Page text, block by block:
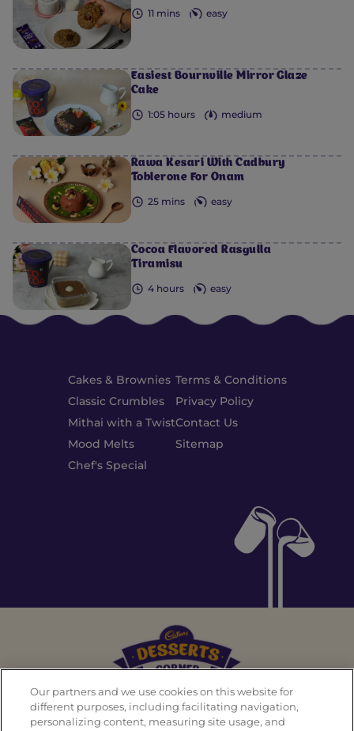
11 mins easy
Easiest Bournville Mirror Glaze
Cake
1:05 hours medium
Rawa Kesari With Cadbury
Toblerone For Onam
25 mins easy
Cocoa Flavored Rasgulla
Tiramisu
4 hours easy
Cakes & Brownies
Classic Crumbles
Mithai with a Twist
Mood Melts
Chef's Special
Terms & Conditions
Privacy Policy
Contact Us
Sitemap
Our partners and we use cookies on this website for
different purposes, including facilitating navigation,
personalizing content, measuring site usage, and